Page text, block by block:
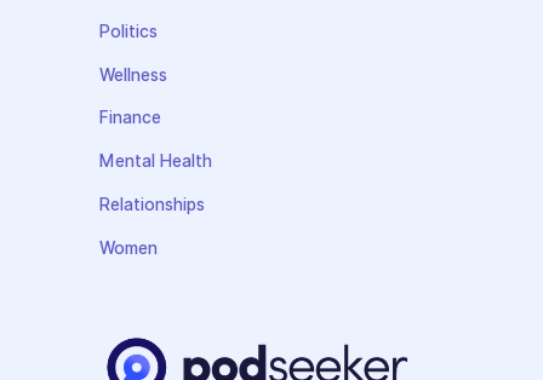
Politics
Wellness
Finance
Mental Health
Relationships
Women